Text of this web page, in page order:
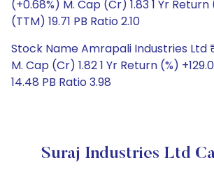
(+0.68%) M. Cap (Cr) 1.83 1 Yr Return
(TTM) 19.71 PB Ratio 2.10
Stock Name Amrapali Industries Ltd
M. Cap (Cr) 1.82 1 Yr Return (%)
14.48 PB Ratio 3.98
Suraj Industries Ltd